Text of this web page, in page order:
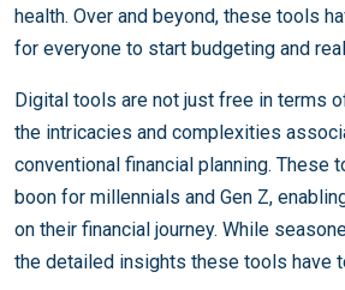
health. Over and beyond, these tools
for everyone to start budgeting and
Digital tools are not just free in terms
the intricacies and complexities
conventional financial planning. These
boon for millennials and Gen Z,
on their financial journey. While
the detailed insights these tools have